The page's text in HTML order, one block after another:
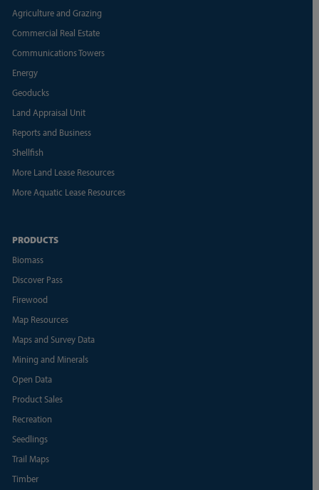
Agriculture and Grazing
Commercial Real Estate
Communications Towers
Energy
Geoducks
Land Appraisal Unit
Reports and Business
Shellfish
More Land Lease Resources
More Aquatic Lease Resources
PRODUCTS
Biomass
Discover Pass
Firewood
Map Resources
Maps and Survey Data
Mining and Minerals
Open Data
Product Sales
Recreation
Seedlings
Trail Maps
Timber